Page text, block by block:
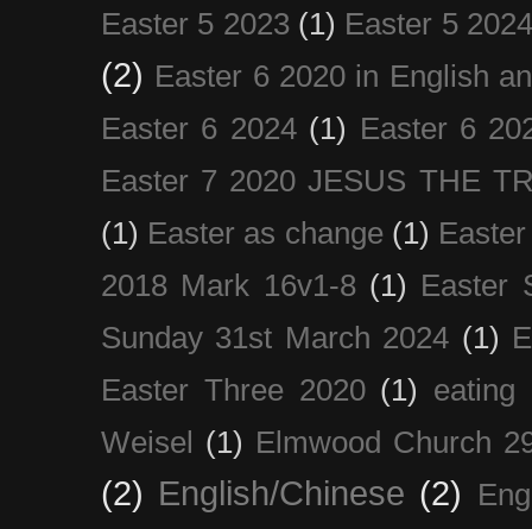
Easter 5 2023 (1) Easter 5
(2) Easter 6 2020 in English
Easter 6 2024 (1) Easter 6
Easter 7 2020 JESUS THE
(1) Easter as change (1)
2018 Mark 16v1-8 (1) Easter
Sunday 31st March 2024 (1)
Easter Three 2020 (1) eating
Weisel
(1) Elmwood Church
(2) English/Chinese (2)